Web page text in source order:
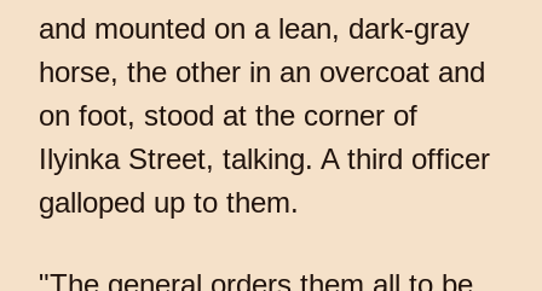
and mounted on a lean, dark-gray
horse, the other in an overcoat and
on foot, stood at the corner of
Ilyinka Street, talking. A third officer
galloped up to them.
"The general orders them all to be